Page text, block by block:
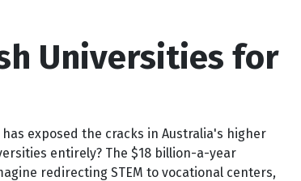
Universities for
exposed the cracks in Australia's higher
entirely? The $18 billion-a-year
redirecting STEM to vocational centers,